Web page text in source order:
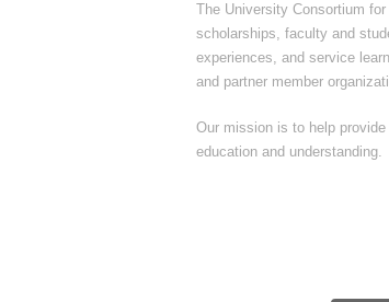
The University Consortium
scholarships, faculty and
experiences, and service
and partner member
Our mission is to help
education and understanding.